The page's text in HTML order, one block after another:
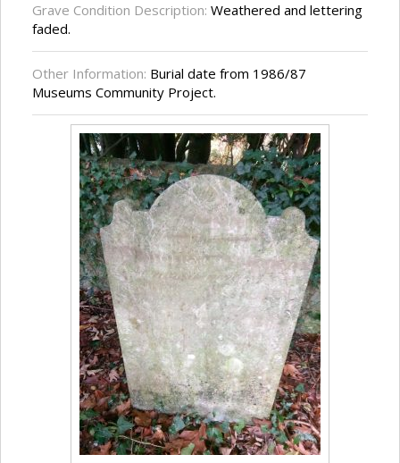
Grave Condition Description: Weathered and lettering
faded.
Other Information: Burial date from 1986/87
Museums Community Project.